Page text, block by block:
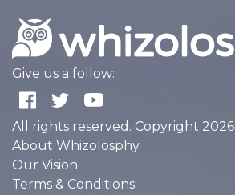
Give us a follow:
All rights reserved. Copyright 2026
About Whizolosphy
Our Vision
Terms & Conditions